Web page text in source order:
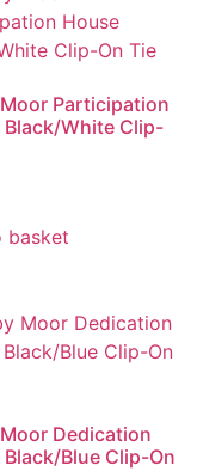
Participation
Black/White Clip-
basket
Dedication
Black/Blue Clip-On